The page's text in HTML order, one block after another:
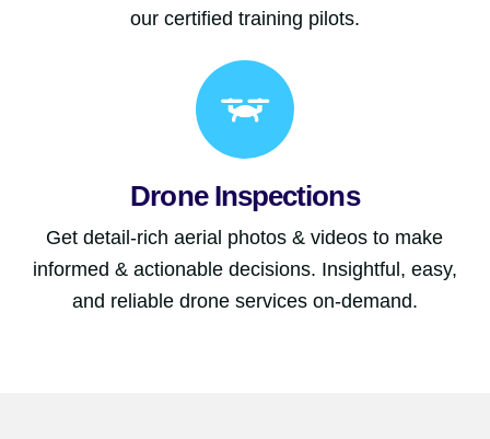
our certified training pilots.
Drone Inspections
Get detail-rich aerial photos & videos to make
informed & actionable decisions. Insightful, easy,
and reliable drone services on-demand.